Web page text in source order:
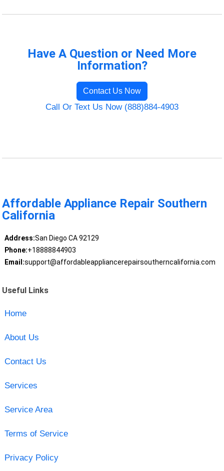
Have A Question or Need More
Information?
Contact Us Now
Call Or Text Us Now (888)884-4903
Affordable Appliance Repair Southern
California
Address:San Diego CA 92129
Phone:+18888844903
Email:support@affordableappliancerepairsoutherncalifornia.com
Useful Links
Home
About Us
Contact Us
Services
Service Area
Terms of Service
Privacy Policy